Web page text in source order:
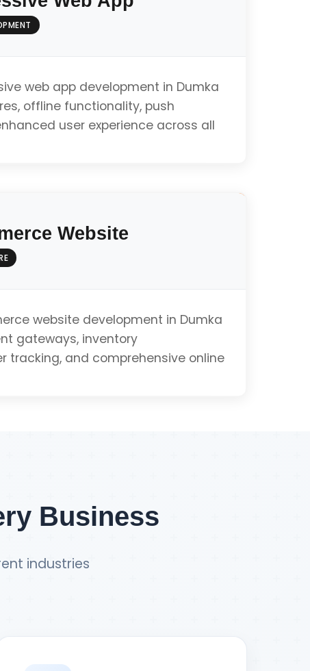
web app development in Dumka
offline functionality, push
user experience across all
Website
website development in Dumka
gateways, inventory
tracking, and comprehensive online
Business
industries